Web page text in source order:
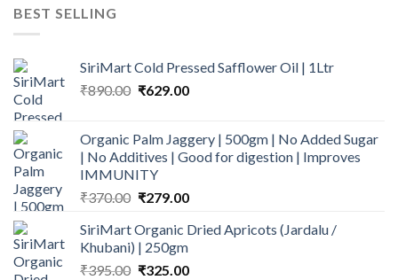
BEST SELLING
SiriMart Cold Pressed Safflower Oil | 1Ltr
₹890.00 Original
₹890.00.
₹629.00Current
₹629.00.
Organic Palm Jaggery | 500gm | No Added Sugar
| No Additives | Good for digestion | Improves
IMMUNITY
₹370.00 Original
was:
₹370.00.
₹279.00Current
is:
₹279.00.
SiriMart Organic Dried Apricots (Jardalu /
Khubani) | 250gm
₹395.00 Original
₹325.00Current